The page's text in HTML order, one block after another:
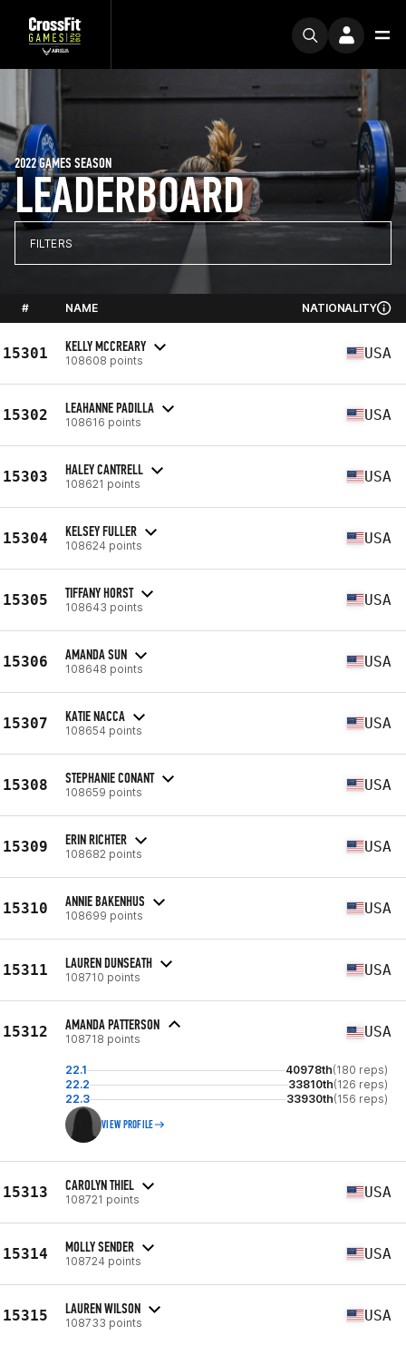
LEADERBOARD
2022 GAMES SEASON
FILTERS
# NAME NATIONALITY
15301 KELLY MCCREARY
108608 points USA
15302 LEAHANNE PADILLA
108616 points USA
15303 HALEY CANTRELL
108621 points USA
15304 KELSEY FULLER
108624 points USA
15305 TIFFANY HORST
108643 points USA
15306 AMANDA SUN
108648 points USA
15307 KATIE NACCA
108654 points USA
15308 STEPHANIE CONANT
108659 points USA
15309 ERIN RICHTER
108682 points USA
15310 ANNIE BAKENHUS
108699 points USA
15311 LAUREN DUNSEATH
108710 points USA
15312 AMANDA PATTERSON
108718 points USA
22.1 40978th(180 reps)
22.2
33810th(126 reps)
22.3
33930th(156 reps)
VIEW PROFILE
15313 CAROLYN THIEL
108721 points USA
15314 MOLLY SENDER
108724 points USA
15315 LAUREN WILSON
108733 points USA